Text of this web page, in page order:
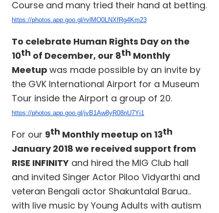
Course and many tried their hand at betting.
https://photos.app.goo.gl/rvlMO0LNXfRg4Km23
To celebrate Human Rights Day on the
10th of December, our 8th Monthly
Meetup was made possible by an invite by
the GVK International Airport for a Museum
Tour inside the Airport a group of 20.
https://photos.app.goo.gl/jvB1Aw8yR08nU7Yi1
For our 9th Monthly meetup on 13th
January 2018 we received support from
RISE INFINITY and hired the MIG Club hall
and invited Singer Actor Piloo Vidyarthi and
veteran Bengali actor Shakuntalal Barua..
with live music by Young Adults with autism